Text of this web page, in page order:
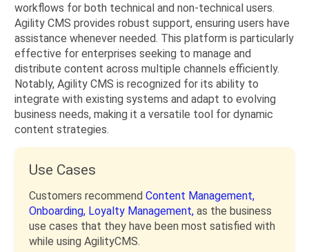
workflows for both technical and non-technical users.
Agility CMS provides robust support, ensuring users have
assistance whenever needed. This platform is particularly
effective for enterprises seeking to manage and
distribute content across multiple channels efficiently.
Notably, Agility CMS is recognized for its ability to
integrate with existing systems and adapt to evolving
business needs, making it a versatile tool for dynamic
content strategies.
Use Cases
Customers recommend Content Management,
Onboarding, Loyalty Management, as the business
use cases that they have been most satisfied with
while using AgilityCMS.